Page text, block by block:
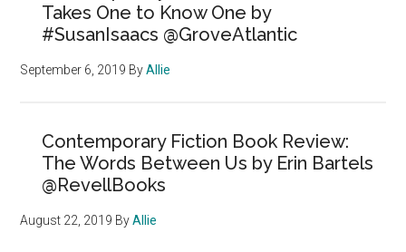
Takes One to Know One by
#SusanIsaacs @GroveAtlantic
September 6, 2019 ByAllie
Contemporary Fiction Book Review:
The Words Between Us by Erin Bartels
@RevellBooks
August 22, 2019 ByAllie